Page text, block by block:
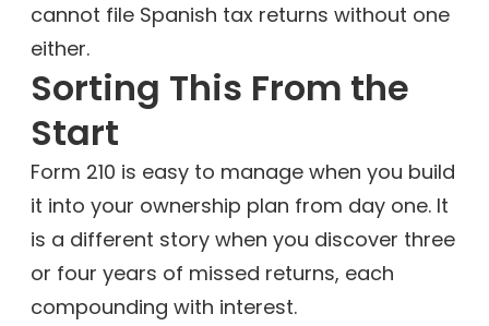
cannot file Spanish tax returns without one
either.
Sorting This From the
Start
Form 210 is easy to manage when you build
it into your ownership plan from day one. It
is a different story when you discover three
or four years of missed returns, each
compounding with interest.